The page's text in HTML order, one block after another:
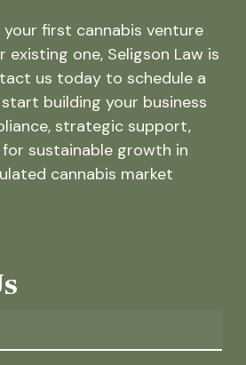
first cannabis venture
existing one, Seligson Law is
us today to schedule a
building your business
strategic support,
sustainable growth in
cannabis market